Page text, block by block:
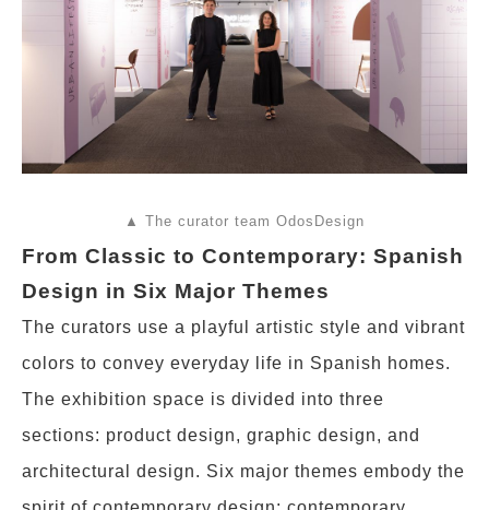
▲ The curator team OdosDesign
From Classic to Contemporary: Spanish
Design in Six Major Themes
The curators use a playful artistic style and vibrant
colors to convey everyday life in Spanish homes.
The exhibition space is divided into three
sections: product design, graphic design, and
architectural design. Six major themes embody the